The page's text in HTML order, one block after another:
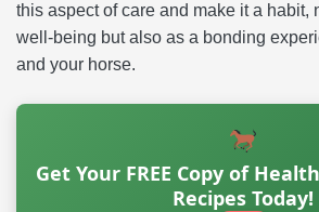
this aspect of care and make it a habit,
well-being but also as a bonding
and your horse.
Get Your FREE Copy of
Recipes Today!